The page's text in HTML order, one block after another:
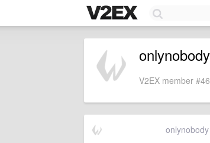
onlynobody
V2EX member
onlynobody